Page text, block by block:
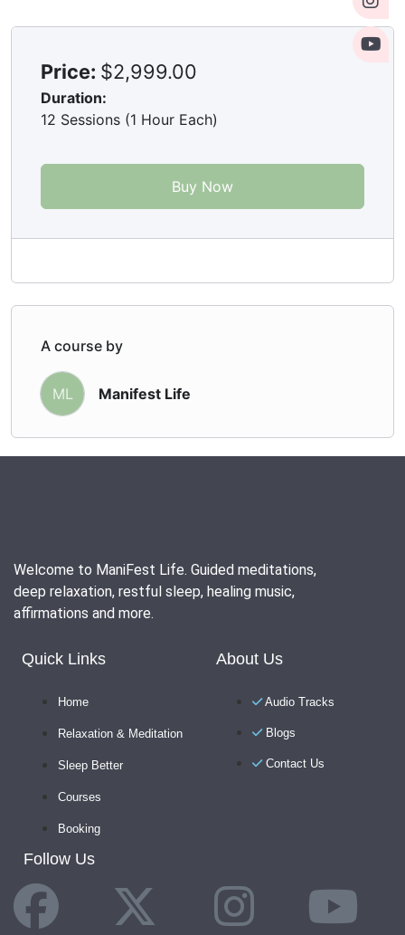
Price: $2,999.00
Duration:
12 Sessions (1 Hour Each)
Buy Now
A course by
ML Manifest Life
Welcome to ManiFest Life. Guided meditations,
deep relaxation, restful sleep, healing music,
affirmations and more.
Quick Links
Home
Relaxation & Meditation
Sleep Better
Courses
Booking
About Us
Audio Tracks
Blogs
Contact Us
Follow Us